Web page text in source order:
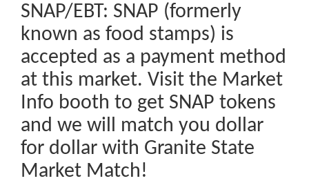
SNAP/EBT: SNAP (formerly
known as food stamps) is
accepted as a payment method
at this market. Visit the Market
Info booth to get SNAP tokens
and we will match you dollar
for dollar with Granite State
Market Match!